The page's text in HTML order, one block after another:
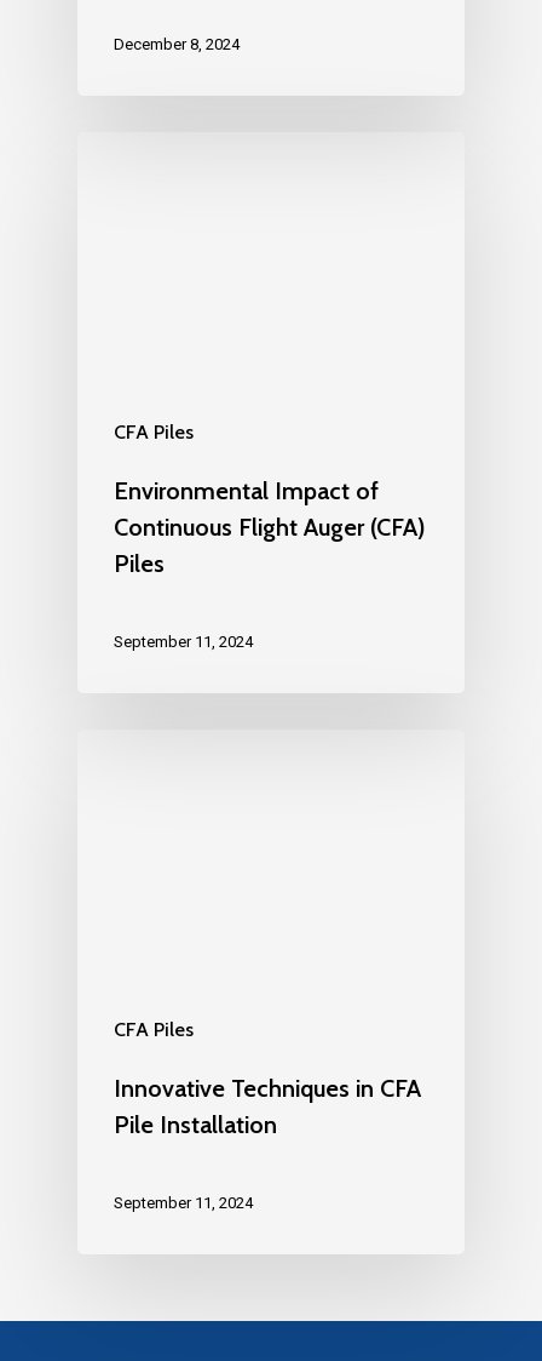
December 8, 2024
CFA Piles
Environmental Impact of
Continuous Flight Auger (CFA)
Piles
September 11, 2024
CFA Piles
Innovative Techniques in CFA
Pile Installation
September 11, 2024